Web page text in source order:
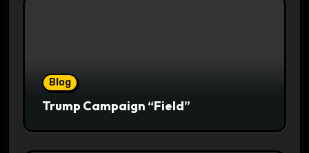
Blog
Trump Campaign “Field”